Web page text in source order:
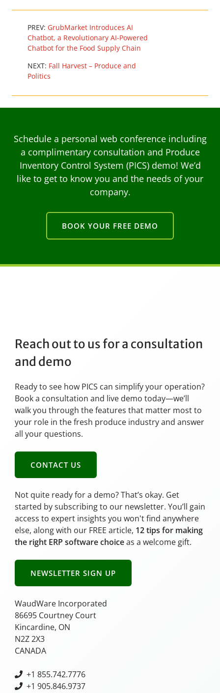
PREV: GrubMarket Introduces AI
Chatbot, a Revolutionary AI-Powered
Chatbot for the Food Supply Chain
NEXT: Fall Harvest – Produce and
Politics
Schedule a personal web conference including
a complimentary consultation and Produce
Inventory Control System (PICS) demo! We’d
like to get to know you and the needs of your
company.
BOOK YOUR FREE DEMO
Reach out to us for a consultation
and demo
Ready to see how PICS can simplify your operation?
Book a consultation and live demo today—we’ll
walk you through the features that matter most to
your role in the fresh produce industry and answer
all your questions.
CONTACT US
Not quite ready for a demo? That’s okay. Get
started by subscribing to our newsletter. You’ll gain
access to expert insights you won't find anywhere
else, along with our FREE article, 12 tips for making
the right ERP software choiceas a welcome gift.
NEWSLETTER SIGN UP
WaudWare Incorporated
86695 Courtney Court
Kincardine, ON
N2Z 2X3
CANADA
+1 855.742.7776
+1 905.846.9737